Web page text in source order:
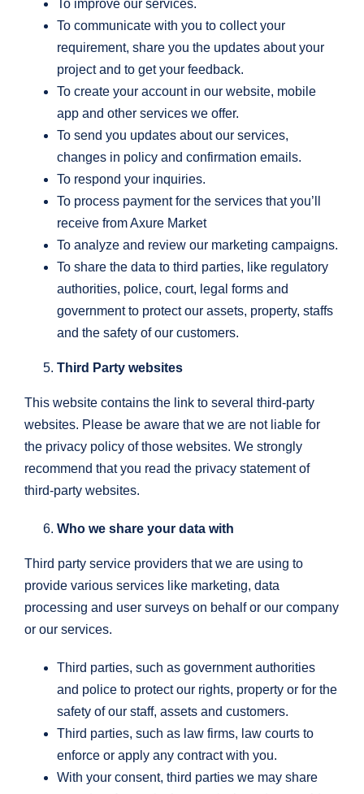
To improve our services.
To communicate with you to collect your
requirement, share you the updates about your
project and to get your feedback.
To create your account in our website, mobile
app and other services we offer.
To send you updates about our services,
changes in policy and confirmation emails.
To respond your inquiries.
To process payment for the services that you’ll
receive from Axure Market
To analyze and review our marketing campaigns.
To share the data to third parties, like regulatory
authorities, police, court, legal forms and
government to protect our assets, property, staffs
and the safety of our customers.
Third Party websites
This website contains the link to several third-party
websites. Please be aware that we are not liable for
the privacy policy of those websites. We strongly
recommend that you read the privacy statement of
third-party websites.
Who we share your data with
Third party service providers that we are using to
provide various services like marketing, data
processing and user surveys on behalf or our company
or our services.
Third parties, such as government authorities
and police to protect our rights, property or for the
safety of our staff, assets and customers.
Third parties, such as law firms, law courts to
enforce or apply any contract with you.
With your consent, third parties we may share